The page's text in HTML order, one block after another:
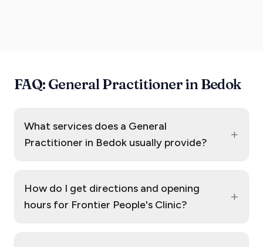
FAQ: General Practitioner in Bedok
What services does a General
Practitioner in Bedok usually provide?
+
How do I get directions and opening
hours for Frontier People's Clinic?
+